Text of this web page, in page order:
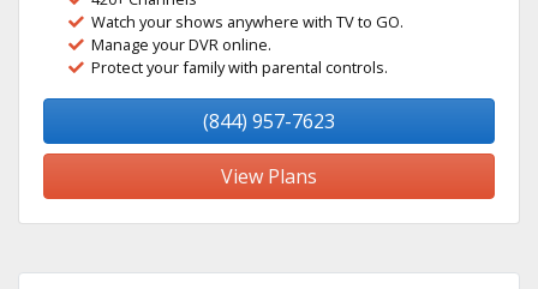
Watch your shows anywhere with TV to GO.
Manage your DVR online.
Protect your family with parental controls.
(844) 957-7623
View Plans